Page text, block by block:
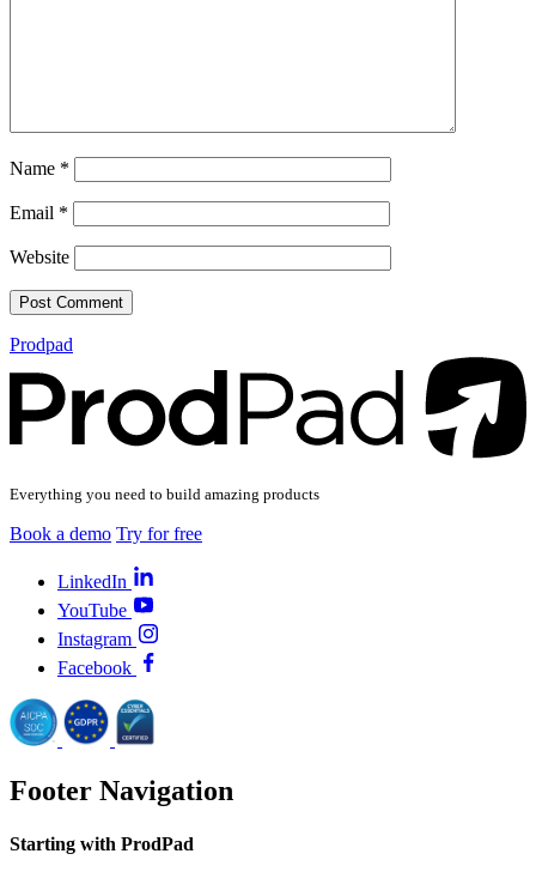
Name *
Email *
Website
Prodpad
Everything you need to build amazing products
Book a demo Try for free
LinkedIn
YouTube
Instagram
Facebook
Footer Navigation
Starting with ProdPad